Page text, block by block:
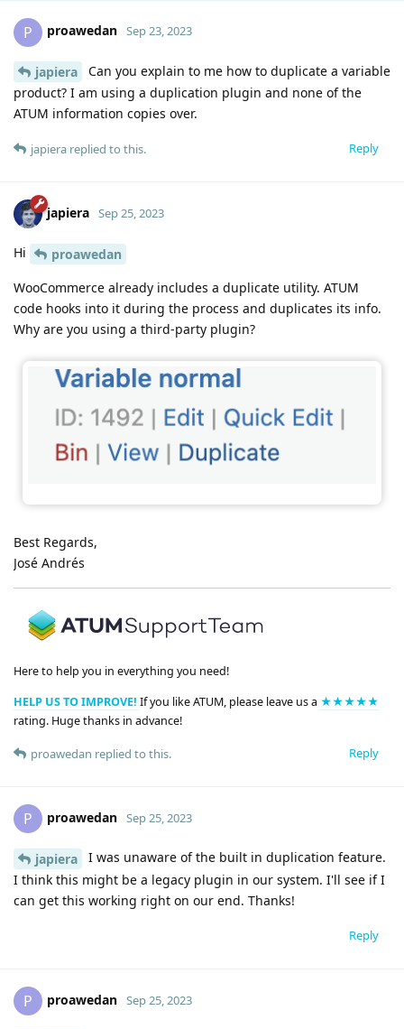
P proawedan Sep 23, 2023
japiera
Can you explain to me how to duplicate a variable
product? I am using a duplication plugin and none of the
ATUM information copies over.
Reply
japiera replied to this.
japiera Sep 25, 2023
Hi
proawedan
WooCommerce already includes a duplicate utility. ATUM
code hooks into it during the process and duplicates its info.
Why are you using a third-party plugin?
Best Regards,
José Andrés
Here to help you in everything you need!
HELP US TO IMPROVE! If you like ATUM, please leave us a ★★★★★
rating. Huge thanks in advance!
Reply
proawedan replied to this.
P proawedan Sep 25, 2023
japiera
I was unaware of the built in duplication feature.
I think this might be a legacy plugin in our system. I'll see if I
can get this working right on our end. Thanks!
Reply
P proawedan Sep 25, 2023